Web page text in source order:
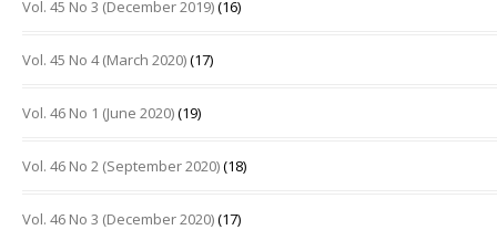
Vol. 45 No 3 (December 2019)(16)
Vol. 45 No 4 (March 2020)(17)
Vol. 46 No 1 (June 2020)(19)
Vol. 46 No 2 (September 2020)(18)
Vol. 46 No 3 (December 2020)(17)